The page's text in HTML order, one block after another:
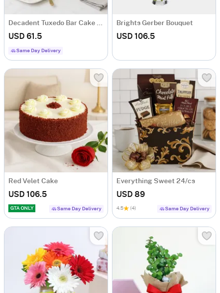
Decadent Tuxedo Bar Cake (600-Gms)
USD 61.5
Same Day Delivery
Brights Gerber Bouquet
USD 106.5
Red Velet Cake
USD 106.5
GTA ONLY Same Day Delivery
Everything Sweet 24/cs
USD 89
4.5 (4) Same Day Delivery